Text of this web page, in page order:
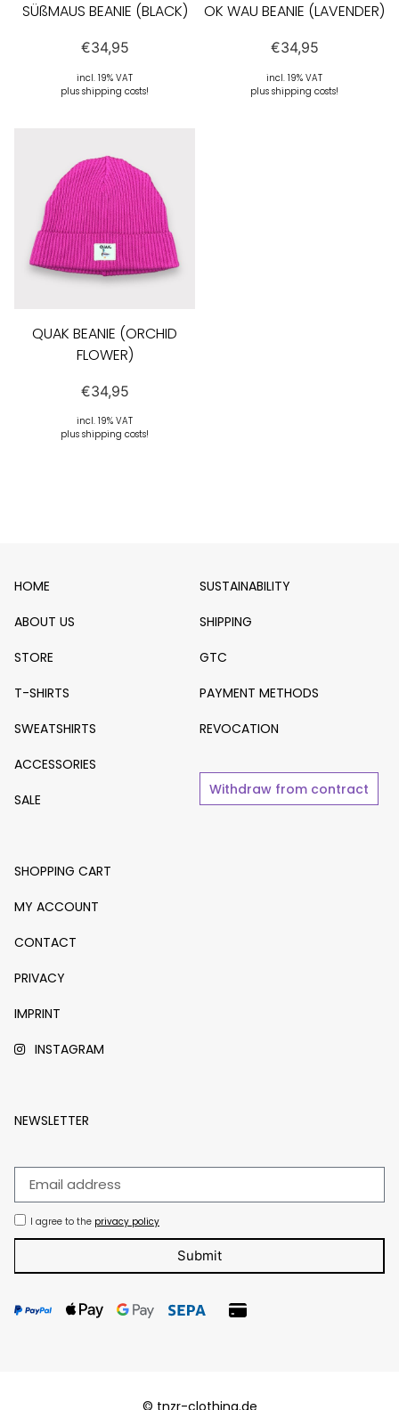
SÜßMAUS BEANIE (BLACK)
€34,95
incl. 19% VAT
plus shipping costs!
OK WAU BEANIE (LAVENDER)
€34,95
incl. 19% VAT
plus shipping costs!
QUAK BEANIE (ORCHID
FLOWER)
€34,95
incl. 19% VAT
plus shipping costs!
HOME
ABOUT US
STORE
T-SHIRTS
SWEATSHIRTS
ACCESSORIES
SALE
SUSTAINABILITY
SHIPPING
GTC
PAYMENT METHODS
REVOCATION
Withdraw from contract
SHOPPING CART
MY ACCOUNT
CONTACT
PRIVACY
IMPRINT
INSTAGRAM
NEWSLETTER
I agree to the privacy policy
Submit
© tnzr-clothing.de